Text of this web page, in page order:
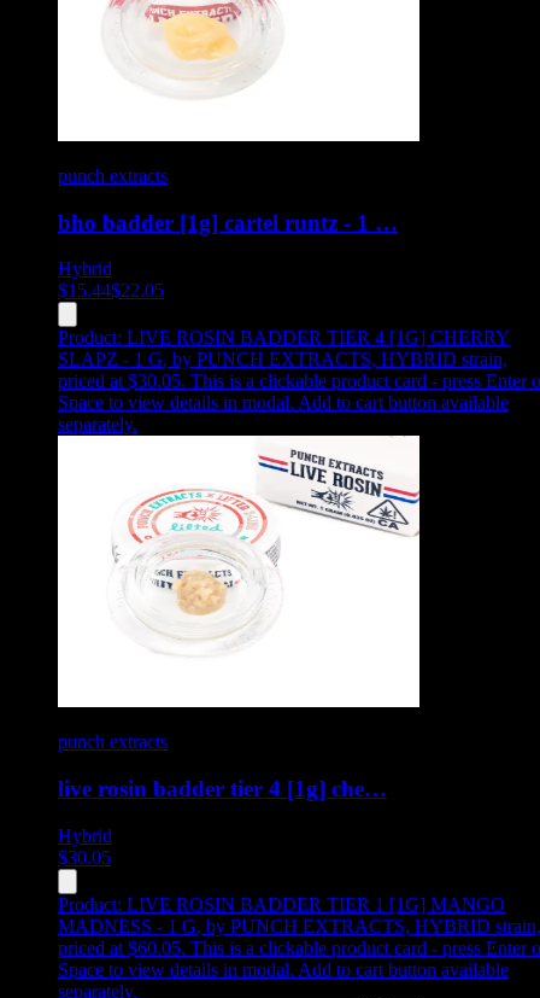
punch extracts
bho badder [1g] cartel runtz - 1 …
Hybrid
$15.44$22.05
Product: LIVE ROSIN BADDER TIER 4 [1G] CHERRY
SLAPZ - 1 G, by PUNCH EXTRACTS, HYBRID strain,
priced at $30.05. This is a clickable product card - press Enter
Space to view details in modal. Add to cart button available
separately.
punch extracts
live rosin badder tier 4 [1g] che…
Hybrid
$30.05
Product: LIVE ROSIN BADDER TIER 1 [1G] MANGO
MADNESS - 1 G, by PUNCH EXTRACTS, HYBRID strain,
priced at $60.05. This is a clickable product card - press Enter
Space to view details in modal. Add to cart button available
separately.